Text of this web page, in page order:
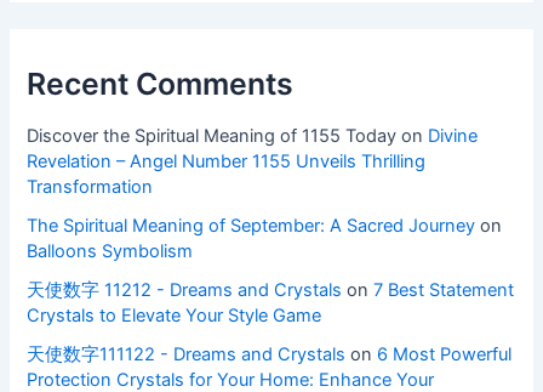
Recent Comments
Discover the Spiritual Meaning of 1155 Today on Divine
Revelation – Angel Number 1155 Unveils Thrilling
Transformation
The Spiritual Meaning of September: A Sacred Journey on
Balloons Symbolism
天使数字 11212 - Dreams and Crystals on7 Best Statement
Crystals to Elevate Your Style Game
天使数字111122 - Dreams and Crystals on 6 Most Powerful
Protection Crystals for Your Home: Enhance Your